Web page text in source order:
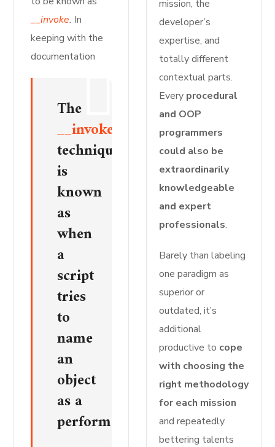
__invoke. In
keeping with the
documentation
The
__invoke()
technique
is
known
as
when
a
script
tries
to
name
an
object
as a
perform.
mission, the
developer’s
expertise, and
totally different
contextual parts.
Every procedural
and OOP
programmers
could also be
extraordinarily
knowledgeable
and expert
professionals.
Barely than labeling
one paradigm as
superior or
outdated, it’s
additional
productive to cope
with choosing the
right methodology
for each mission
and repeatedly
bettering talents